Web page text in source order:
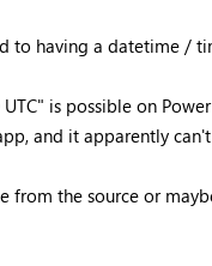
to having a datetime /
UTC" is possible on
and it apparently
from the source or